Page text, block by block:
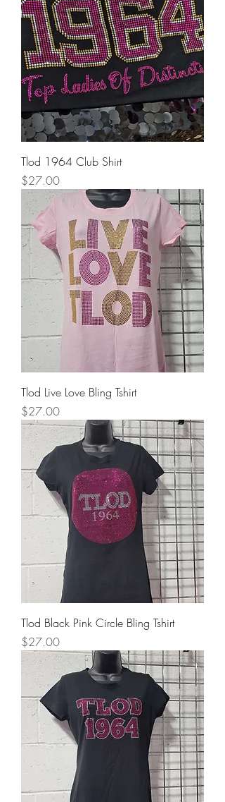
Tlod 1964 Club Shirt
Price
$27.00
Tlod Live Love Bling Tshirt
Price
$27.00
Tlod Black Pink Circle Bling Tshirt
Price
$27.00